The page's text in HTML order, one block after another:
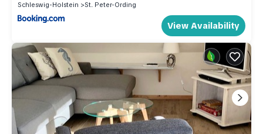
Schleswig-Holstein
St. Peter-Ording
View Availability